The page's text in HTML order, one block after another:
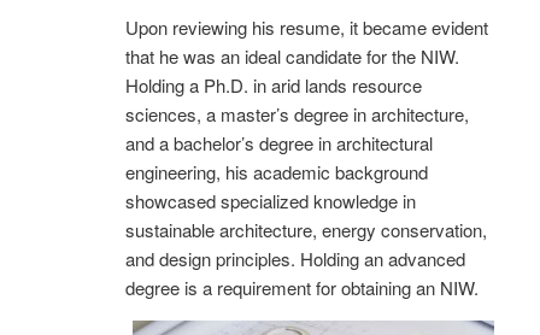
Upon reviewing his resume, it became evident
that he was an ideal candidate for the NIW.
Holding a Ph.D. in arid lands resource
sciences, a master’s degree in architecture,
and a bachelor’s degree in architectural
engineering, his academic background
showcased specialized knowledge in
sustainable architecture, energy conservation,
and design principles. Holding an advanced
degree is a requirement for obtaining an NIW.